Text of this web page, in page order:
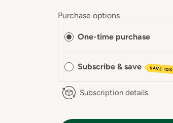
Purchase options
One-time purchase
Subscribe & save SAVE 10%
Subscription details